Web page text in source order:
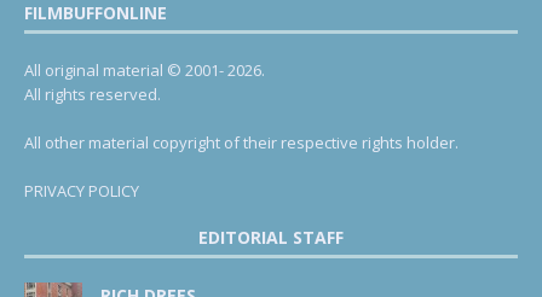
FILMBUFFONLINE
All original material © 2001- 2026.
All rights reserved.
All other material copyright of their respective rights holder.
PRIVACY POLICY
EDITORIAL STAFF